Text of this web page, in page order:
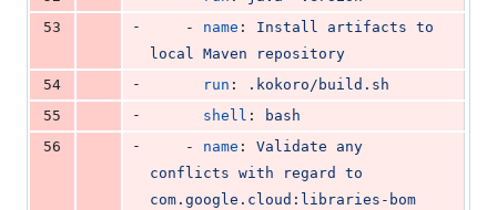
53
-
    -
name : Install artifacts to
local Maven repository
54
- run :
.kokoro/build.sh
55
- shell :
bash
56
-
    -
name : Validate any
conflicts with regard to
com.google.cloud:libraries-bom